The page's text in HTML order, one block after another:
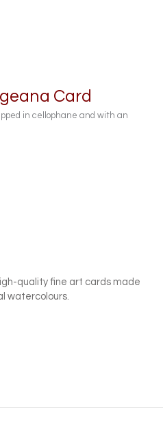
Card
in cellophane and with an
quality fine art cards made
watercolours.